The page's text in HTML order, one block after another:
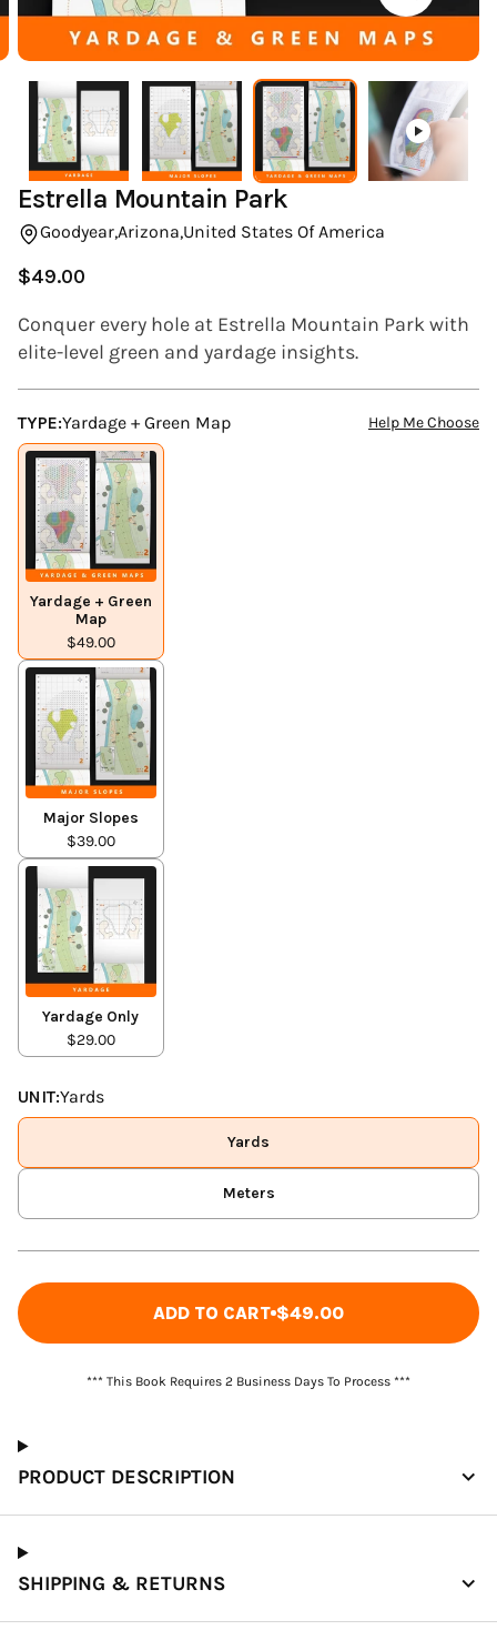
(ESC)
Estrella Mountain Park
Goodyear,Arizona,United States Of America
Regular
$49.00
Conquer every hole at Estrella Mountain Park with
elite-level green and yardage insights.
TYPE:Yardage + Green Map Help Me Choose
Yardage + Green
Map
$49.00
Major Slopes
$39.00
Yardage Only
$29.00
UNIT:Yards
Yards
Meters
ADD TO CART $49.00
*** This Book Requires 2 Business Days To Process ***
PRODUCT DESCRIPTION
SHIPPING & RETURNS